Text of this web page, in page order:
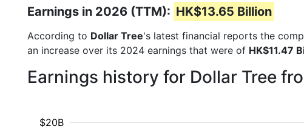
Earnings in 2026 (TTM): HK$13.65 Billion
According to Dollar Tree's latest financial reports the
an increase over its 2024 earnings that were of HK$11.47
Earnings history for Dollar Tree
$20B